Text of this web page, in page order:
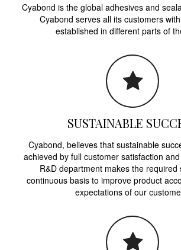
Cyabond is the global adhesives and
Cyabond serves all its customers
established in different parts of
SUSTAINABLE
Cyabond, believes that sustainable
achieved by full customer satisfaction
R&D department makes the required
continuous basis to improve product
expectations of our